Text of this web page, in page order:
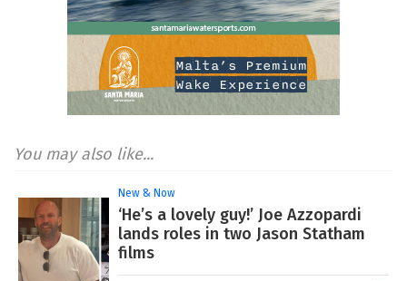
You may also like...
New & Now
‘He’s a lovely guy!’ Joe Azzopardi
lands roles in two Jason Statham
films